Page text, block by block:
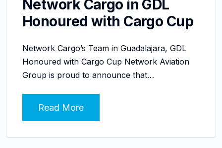
Network Cargo in GDL
Honoured with Cargo Cup
Network Cargo’s Team in Guadalajara, GDL
Honoured with Cargo Cup Network Aviation
Group is proud to announce that…
Read More